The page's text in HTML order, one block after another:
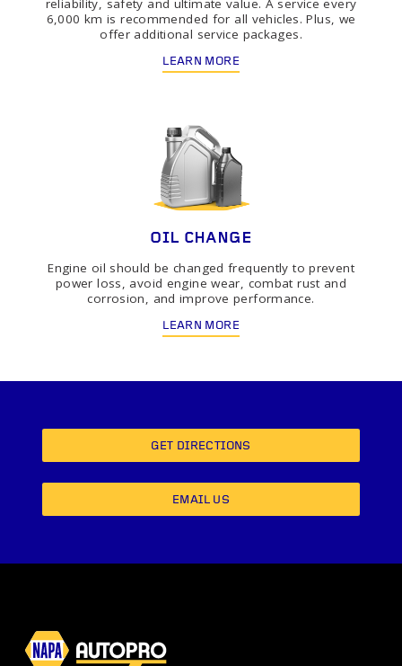
reliability, safety and ultimate value. A service every
6,000 km is recommended for all vehicles. Plus, we
offer additional service packages.
LEARN MORE
OIL CHANGE
Engine oil should be changed frequently to prevent
power loss, avoid engine wear, combat rust and
corrosion, and improve performance.
LEARN MORE
GET DIRECTIONS
EMAIL US